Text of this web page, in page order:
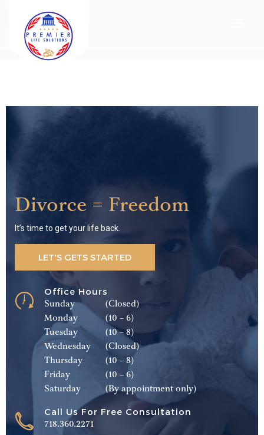
Divorce = Freedom
It’s time to get your life back.
LET'S GETS STARTED
Office Hours
Sunday
(Closed)
Monday
(10 – 6)
Tuesday
(10 – 8)
Wednesday
(Closed)
Thursday
(10 – 8)
Friday
(10 – 6)
Saturday
(By appointment only)
Call Us For Free Consultation
718.360.2271